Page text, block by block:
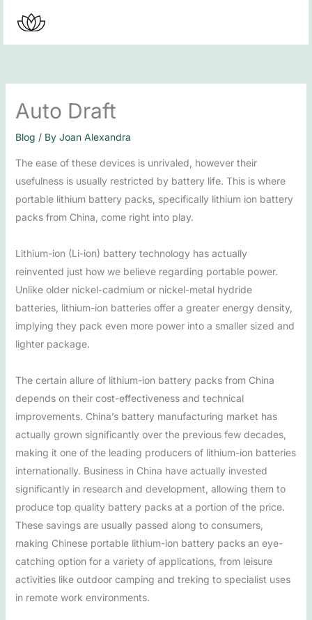
content
Auto Draft
Blog / By Joan Alexandra
The ease of these devices is unrivaled, however their
usefulness is usually restricted by battery life. This is where
portable lithium battery packs, specifically lithium ion battery
packs from China, come right into play.
Lithium-ion (Li-ion) battery technology has actually
reinvented just how we believe regarding portable power.
Unlike older nickel-cadmium or nickel-metal hydride
batteries, lithium-ion batteries offer a greater energy density,
implying they pack even more power into a smaller sized and
lighter package.
The certain allure of lithium-ion battery packs from China
depends on their cost-effectiveness and technical
improvements. China’s battery manufacturing market has
actually grown significantly over the previous few decades,
making it one of the leading producers of lithium-ion batteries
internationally. Business in China have actually invested
significantly in research and development, allowing them to
produce top quality battery packs at a portion of the price.
These savings are usually passed along to consumers,
making Chinese portable lithium-ion battery packs an eye-
catching option for a variety of applications, from leisure
activities like outdoor camping and treking to specialist uses
in remote work environments.